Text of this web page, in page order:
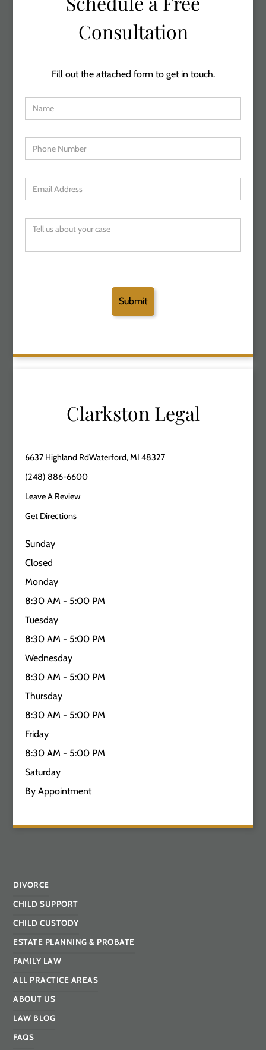
Consultation
Fill out the attached form to get in touch.
Clarkston Legal
6637 Highland RdWaterford, MI 48327
(248) 886-6600
Leave A Review
Get Directions
Sunday
Closed
Monday
8:30 AM - 5:00 PM
Tuesday
8:30 AM - 5:00 PM
Wednesday
8:30 AM - 5:00 PM
Thursday
8:30 AM - 5:00 PM
Friday
8:30 AM - 5:00 PM
Saturday
By Appointment
DIVORCE
CHILD SUPPORT
CHILD CUSTODY
ESTATE PLANNING & PROBATE
FAMILY LAW
ALL PRACTICE AREAS
ABOUT US
LAW BLOG
FAQS